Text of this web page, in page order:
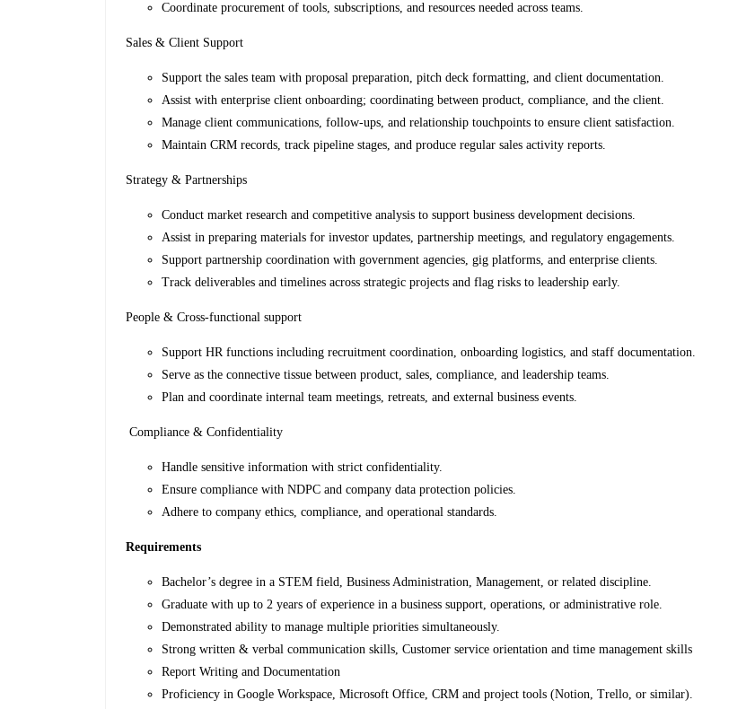
Coordinate procurement of tools, subscriptions, and resources needed across teams.
Sales & Client Support
Support the sales team with proposal preparation, pitch deck formatting, and client documentation.
Assist with enterprise client onboarding; coordinating between product, compliance, and the client.
Manage client communications, follow-ups, and relationship touchpoints to ensure client satisfaction.
Maintain CRM records, track pipeline stages, and produce regular sales activity reports.
Strategy & Partnerships
Conduct market research and competitive analysis to support business development decisions.
Assist in preparing materials for investor updates, partnership meetings, and regulatory engagements.
Support partnership coordination with government agencies, gig platforms, and enterprise clients.
Track deliverables and timelines across strategic projects and flag risks to leadership early.
People & Cross-functional support
Support HR functions including recruitment coordination, onboarding logistics, and staff documentation.
Serve as the connective tissue between product, sales, compliance, and leadership teams.
Plan and coordinate internal team meetings, retreats, and external business events.
Compliance & Confidentiality
Handle sensitive information with strict confidentiality.
Ensure compliance with NDPC and company data protection policies.
Adhere to company ethics, compliance, and operational standards.
Requirements
Bachelor’s degree in a STEM field, Business Administration, Management, or related discipline.
Graduate with up to 2 years of experience in a business support, operations, or administrative role.
Demonstrated ability to manage multiple priorities simultaneously.
Strong written & verbal communication skills, Customer service orientation and time management skills
Report Writing and Documentation
Proficiency in Google Workspace, Microsoft Office, CRM and project tools (Notion, Trello, or similar).